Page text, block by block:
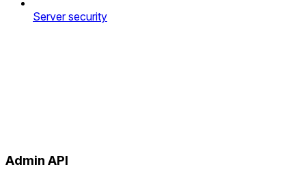
Server security
Admin API